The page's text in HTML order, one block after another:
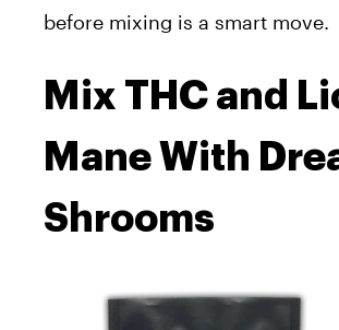
before mixing is a smart move.
Mix THC and
Mane With
Shrooms